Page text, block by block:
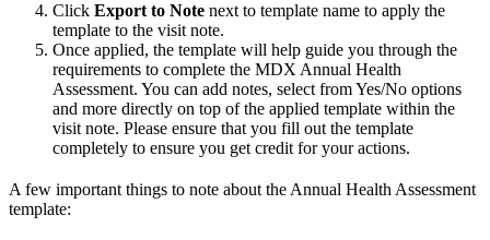
Click Export to Note next to template name to apply the
template to the visit note.
Once applied, the template will help guide you through the
requirements to complete the MDX Annual Health
Assessment. You can add notes, select from Yes/No options
and more directly on top of the applied template within the
visit note. Please ensure that you fill out the template
completely to ensure you get credit for your actions.
A few important things to note about the Annual Health Assessment
template: